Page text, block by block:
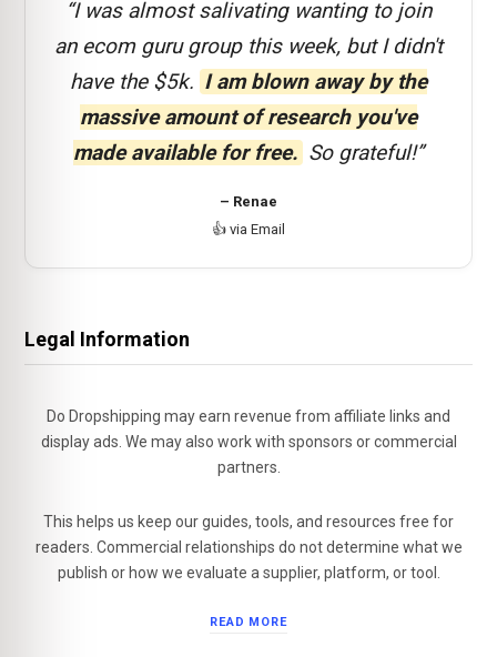
“I was almost salivating wanting to join
an ecom guru group this week, but I didn't
have the $5k. I am blown away by the
massive amount of research you've
made available for free. So grateful!”
– Renae
👍 via Email
Legal Information
Do Dropshipping may earn revenue from affiliate links and
display ads. We may also work with sponsors or commercial
partners.
This helps us keep our guides, tools, and resources free for
readers. Commercial relationships do not determine what we
publish or how we evaluate a supplier, platform, or tool.
READ MORE